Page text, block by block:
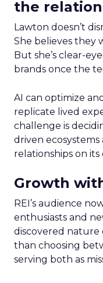
the
Lawton doesn’t
She believes they
But she’s clear-
brands once the
AI can optimize
replicate lived
challenge is
driven
relationships on
Growth
REI’s audience
enthusiasts and
discovered
than choosing
serving both as